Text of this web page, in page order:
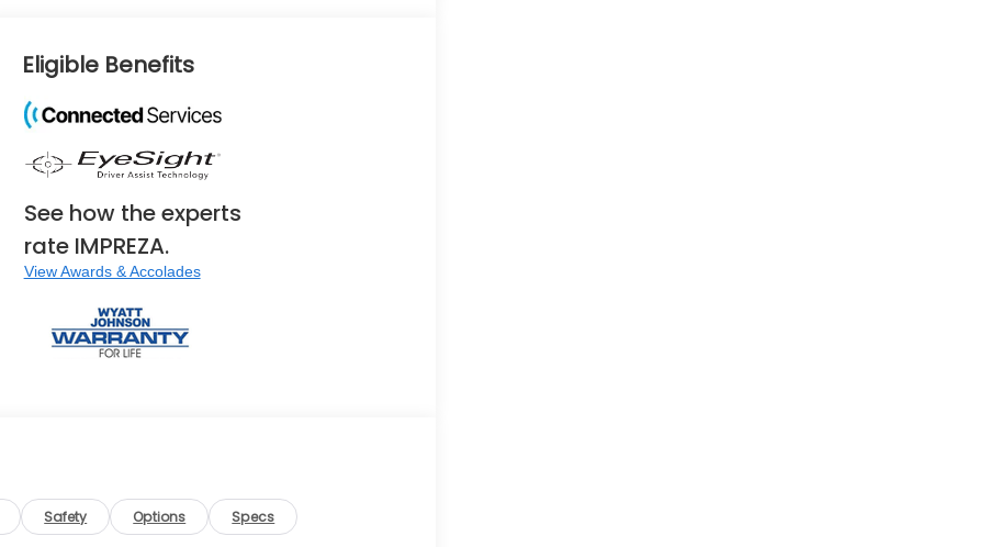
Eligible Benefits
See how the experts
rate IMPREZA.
View Awards & Accolades
Safety Options Specs